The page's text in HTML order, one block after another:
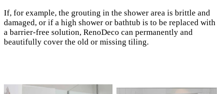
If, for example, the grouting in the shower area is brittle and
damaged, or if a high shower or bathtub is to be replaced with
a barrier-free solution, RenoDeco can permanently and
beautifully cover the old or missing tiling.